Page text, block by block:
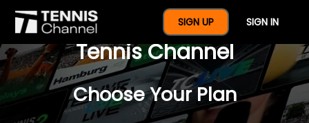
SIGN UP SIGN IN
$77 For A Full Year Of
Tennis Channel
Choose Your Plan